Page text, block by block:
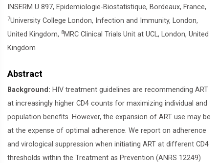
INSERM U 897, Epidemiologie-Biostatistique, Bordeaux, France,
7University College London, Infection and Immunity, London,
United Kingdom, 8MRC Clinical Trials Unit at UCL, London, United
Kingdom
Abstract
Background: HIV treatment guidelines are recommending ART
at increasingly higher CD4 counts for maximizing individual and
population benefits. However, the expansion of ART use may be
at the expense of optimal adherence. We report on adherence
and virological suppression when initiating ART at different CD4
thresholds within the Treatment as Prevention (ANRS 12249)